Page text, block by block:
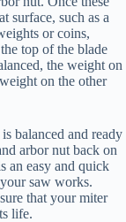
surface, such as a
or coins,
top of the blade
the weight on
on the other
balanced and ready
arbor nut back on
an easy and quick
saw works.
that your miter
life.